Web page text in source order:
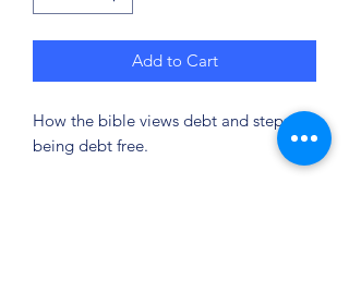
Add to Cart
How the bible views debt and steps for
being debt free.